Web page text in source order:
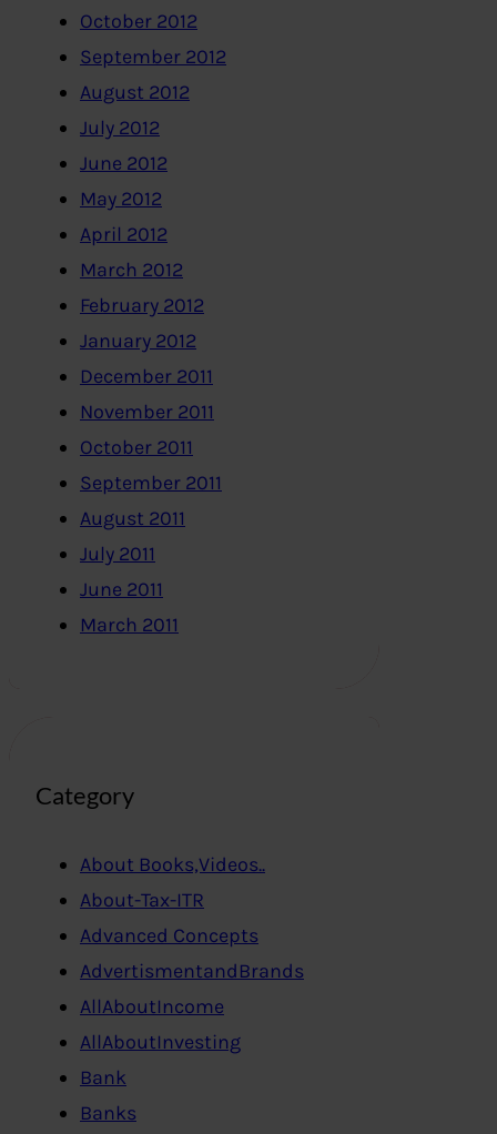
October 2012
September 2012
August 2012
July 2012
June 2012
May 2012
April 2012
March 2012
February 2012
January 2012
December 2011
November 2011
October 2011
September 2011
August 2011
July 2011
June 2011
March 2011
Category
About Books,Videos..
About-Tax-ITR
Advanced Concepts
AdvertismentandBrands
AllAboutIncome
AllAboutInvesting
Bank
Banks